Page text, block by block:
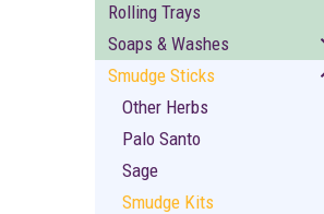
Rolling Trays
Soaps & Washes
Smudge Sticks
Other Herbs
Palo Santo
Sage
Smudge Kits